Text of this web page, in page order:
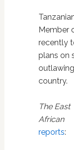
Member
recently
plans on
country.
The East
African
reports: